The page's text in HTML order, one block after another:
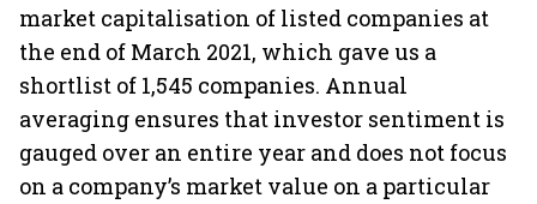
market capitalisation of listed companies at
the end of March 2021, which gave us a
shortlist of 1,545 companies. Annual
averaging ensures that investor sentiment is
gauged over an entire year and does not focus
on a company’s market value on a particular